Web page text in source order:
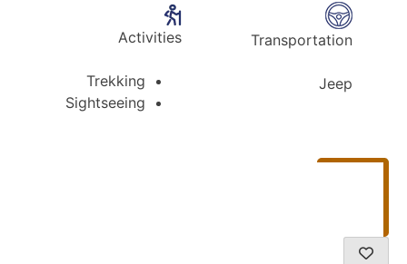
Transportation
Jeep
Activities
Trekking
Sightseeing